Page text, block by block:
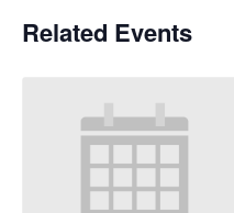
Related Events